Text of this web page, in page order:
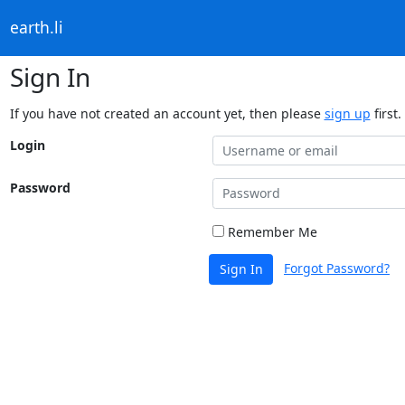
earth.li
Sign In
If you have not created an account yet, then please sign up first.
Login
Password
Remember Me
Sign In Forgot Password?